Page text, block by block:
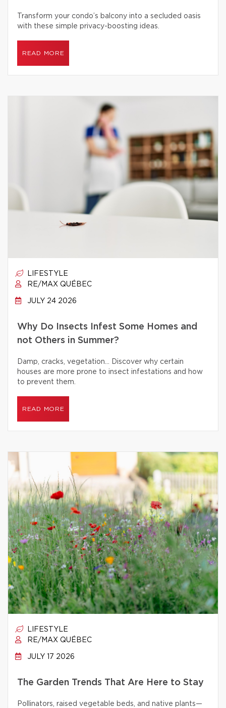
Transform your condo’s balcony into a secluded oasis
with these simple privacy-boosting ideas.
READ MORE
LIFESTYLE
RE/MAX QUÉBEC
JULY 24 2026
Why Do Insects Infest Some Homes and
not Others in Summer?
Damp, cracks, vegetation… Discover why certain
houses are more prone to insect infestations and how
to prevent them.
READ MORE
LIFESTYLE
RE/MAX QUÉBEC
JULY 17 2026
The Garden Trends That Are Here to Stay
Pollinators, raised vegetable beds, and native plants—